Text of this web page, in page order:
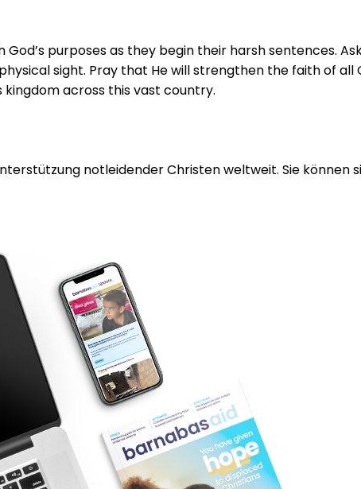
purposes as they begin their harsh sentences.
sight. Pray that He will strengthen the faith of all
across this vast country.
notleidender Christen weltweit. Sie können